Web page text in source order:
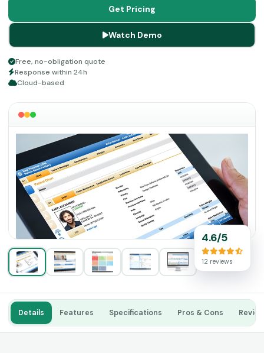
satisfaction, intensify operational effectiveness, manage
revenue cycle, and get better clinical results.
Get Pricing
Watch Demo
Free, no-obligation quote
Response within 24h
Cloud-based
4.6/5
12 reviews
Details Features Specifications Pros & Cons